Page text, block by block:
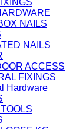
NAILS
NAILS
ACCESS
FIXINGS
Hardware